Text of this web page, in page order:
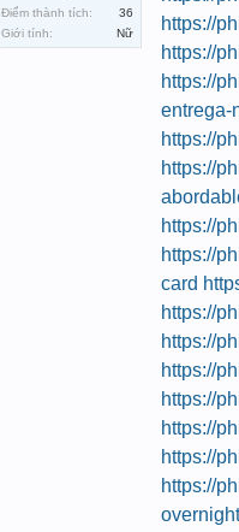
Điểm thành tích:
36
Giới tính:
Nữ
https://
https://
https://
entrega-
https://
https://
https://
https://
card
https://
https://
https://
https://
https://
https://
https://